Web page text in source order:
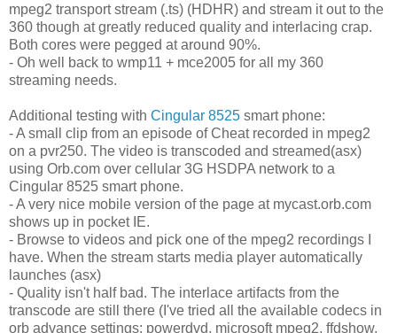
mpeg2 transport stream (.ts) (HDHR) and stream it out to the
360 though at greatly reduced quality and interlacing crap.
Both cores were pegged at around 90%.
- Oh well back to wmp11 + mce2005 for all my 360
streaming needs.
Additional testing with Cingular 8525 smart phone:
- A small clip from an episode of Cheat recorded in mpeg2
on a pvr250. The video is transcoded and streamed(asx)
using Orb.com over cellular 3G HSDPA network to a
Cingular 8525 smart phone.
- A very nice mobile version of the page at mycast.orb.com
shows up in pocket IE.
- Browse to videos and pick one of the mpeg2 recordings I
have. When the stream starts media player automatically
launches (asx)
- Quality isn't half bad. The interlace artifacts from the
transcode are still there (I've tried all the available codecs in
orb advance settings: powerdvd, microsoft mpeg2, ffdshow,